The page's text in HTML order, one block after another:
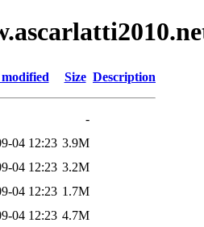
Size Description
-
04 12:23 3.9M
04 12:23 3.2M
04 12:23 1.7M
04 12:23 4.7M